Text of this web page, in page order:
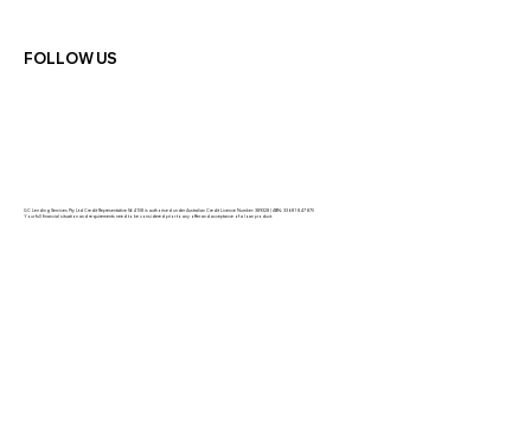
GC Lending Services Pty Ltd Credit Representative 564108 is authorised under Australian Credit Licence Number: 389328 | ABN: 33 681 847 870
Your full financial situation and requirements need to be considered prior to any offer and acceptance of a loan product.
FOLLOW US